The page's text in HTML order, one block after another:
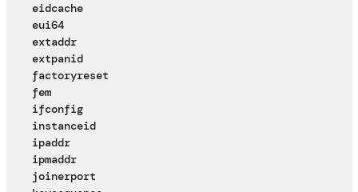
eidcache
eui64
extaddr
extpanid
factoryreset
fem
ifconfig
instanceid
ipaddr
ipmaddr
joinerport